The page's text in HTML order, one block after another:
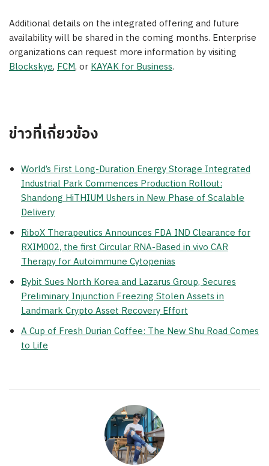
Additional details on the integrated offering and future
availability will be shared in the coming months. Enterprise
organizations can request more information by visiting
Blockskye, FCM, orKAYAK for Business.
ข่าวที่เกี่ยวข้อง
World’s First Long-Duration Energy Storage Integrated
Industrial Park Commences Production Rollout:
Shandong HiTHIUM Ushers in New Phase of Scalable
Delivery
RiboX Therapeutics Announces FDA IND Clearance for
RXIM002, the first Circular RNA-Based in vivo CAR
Therapy for Autoimmune Cytopenias
Bybit Sues North Korea and Lazarus Group, Secures
Preliminary Injunction Freezing Stolen Assets in
Landmark Crypto Asset Recovery Effort
A Cup of Fresh Durian Coffee: The New Shu Road Comes
to Life